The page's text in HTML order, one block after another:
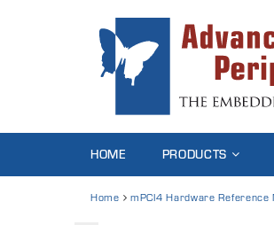
HOME PRODUCTS
Home mPCI4 Hardware Reference